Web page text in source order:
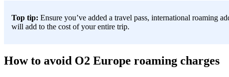
Top tip: Ensure you’ve added a travel pass, international roaming
will add to the cost of your entire trip.
How to avoid O2 Europe roaming charges